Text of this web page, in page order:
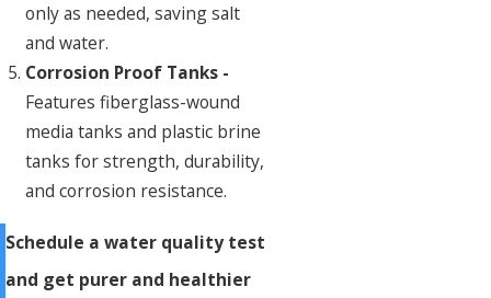
only as needed, saving salt
and water.
Corrosion Proof Tanks -
Features fiberglass-wound
media tanks and plastic brine
tanks for strength, durability,
and corrosion resistance.
Schedule a water quality test
and get purer and healthier